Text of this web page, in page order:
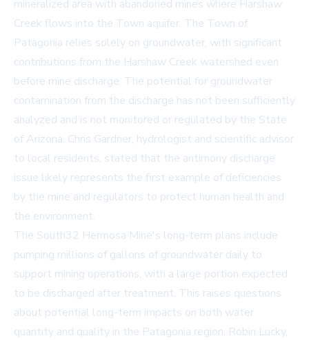
mineralized area with abandoned mines where Harshaw
Creek flows into the Town aquifer. The Town of
Patagonia relies solely on groundwater, with significant
contributions from the Harshaw Creek watershed even
before mine discharge. The potential for groundwater
contamination from the discharge has not been sufficiently
analyzed and is not monitored or regulated by the State
of Arizona. Chris Gardner, hydrologist and scientific advisor
to local residents, stated that the antimony discharge
issue likely represents the first example of deficiencies
by the mine and regulators to protect human health and
the environment.
The South32 Hermosa Mine's long-term plans include
pumping millions of gallons of groundwater daily to
support mining operations, with a large portion expected
to be discharged after treatment. This raises questions
about potential long-term impacts on both water
quantity and quality in the Patagonia region. Robin Lucky,